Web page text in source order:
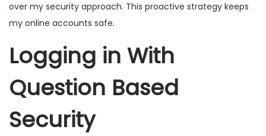
over my security approach. This proactive strategy keeps
my online accounts safe.
Logging in With
Question Based
Security